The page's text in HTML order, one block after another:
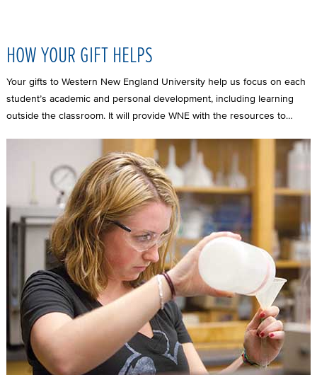
HOW YOUR GIFT HELPS
Your gifts to Western New England University help us focus on each
student’s academic and personal development, including learning
outside the classroom. It will provide WNE with the resources to…